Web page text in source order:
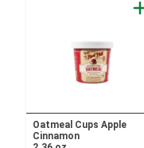
Oatmeal Cups Apple
Cinnamon